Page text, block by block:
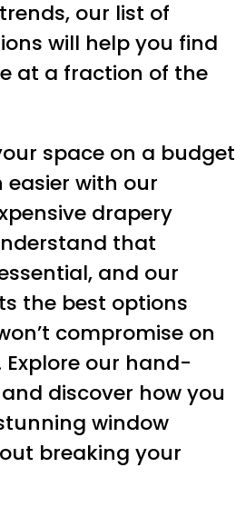
our list of
will help you find
at a fraction of the
space on a budget
easier with our
drapery
that
and our
the best options
compromise on
our hand-
discover how you
window
breaking your